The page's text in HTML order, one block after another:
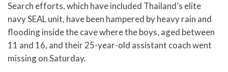
Search efforts, which have included Thailand’s elite
navy SEAL unit, have been hampered by heavy rain and
flooding inside the cave where the boys, aged between
11 and 16, and their 25-year-old assistant coach went
missing on Saturday.